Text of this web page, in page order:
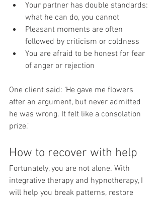
Your partner has double standards:
what he can do, you cannot
Pleasant moments are often
followed by criticism or coldness
You are afraid to be honest for fear
of anger or rejection
One client said: ‘He gave me flowers
after an argument, but never admitted
he was wrong. It felt like a consolation
prize.’
How to recover with help
Fortunately, you are not alone. With
integrative therapy and hypnotherapy, I
will help you break patterns, restore